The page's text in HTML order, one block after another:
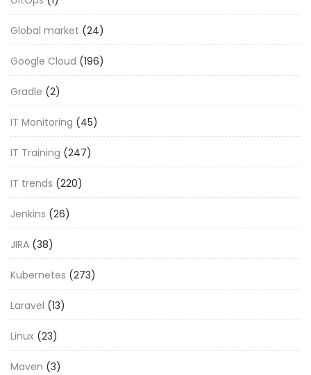
Global market (24)
Google Cloud (196)
Gradle (2)
IT Monitoring (45)
IT Training (247)
IT trends (220)
Jenkins (26)
JIRA (38)
Kubernetes (273)
Laravel (13)
Linux (23)
Maven (3)